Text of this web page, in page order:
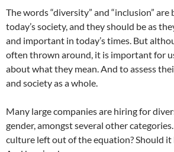
The words “diversity” and “inclusion” are
today’s society, and they should be as
and important in today’s times. But
often thrown around, it is important for
about what they mean. And to assess
and society as a whole.
Many large companies are hiring for
gender, amongst several other
culture left out of the equation? Should it